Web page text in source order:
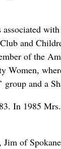
with
and
of the
Women,
and a
In 1985
of